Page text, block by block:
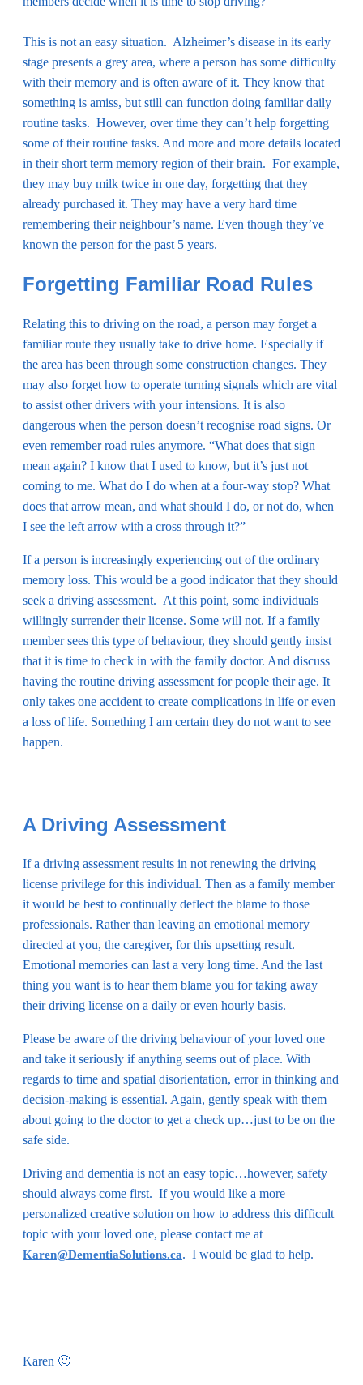
This is not an easy situation. Alzheimer’s disease in its early
stage presents a grey area, where a person has some difficulty
with their memory and is often aware of it. They know that
something is amiss, but still can function doing familiar daily
routine tasks. However, over time they can’t help forgetting
some of their routine tasks. And more and more details located
in their short term memory region of their brain. For example,
they may buy milk twice in one day, forgetting that they
already purchased it. They may have a very hard time
remembering their neighbour’s name. Even though they’ve
known the person for the past 5 years.
Forgetting Familiar Road Rules
Relating this to driving on the road, a person may forget a
familiar route they usually take to drive home. Especially if
the area has been through some construction changes. They
may also forget how to operate turning signals which are vital
to assist other drivers with your intensions. It is also
dangerous when the person doesn’t recognise road signs. Or
even remember road rules anymore. “What does that sign
mean again? I know that I used to know, but it’s just not
coming to me. What do I do when at a four-way stop? What
does that arrow mean, and what should I do, or not do, when
I see the left arrow with a cross through it?”
If a person is increasingly experiencing out of the ordinary
memory loss. This would be a good indicator that they should
seek a driving assessment. At this point, some individuals
willingly surrender their license. Some will not. If a family
member sees this type of behaviour, they should gently insist
that it is time to check in with the family doctor. And discuss
having the routine driving assessment for people their age. It
only takes one accident to create complications in life or even
a loss of life. Something I am certain they do not want to see
happen.
A Driving Assessment
If a driving assessment results in not renewing the driving
license privilege for this individual. Then as a family member
it would be best to continually deflect the blame to those
professionals. Rather than leaving an emotional memory
directed at you, the caregiver, for this upsetting result.
Emotional memories can last a very long time. And the last
thing you want is to hear them blame you for taking away
their driving license on a daily or even hourly basis.
Please be aware of the driving behaviour of your loved one
and take it seriously if anything seems out of place. With
regards to time and spatial disorientation, error in thinking and
decision-making is essential. Again, gently speak with them
about going to the doctor to get a check up…just to be on the
safe side.
Driving and dementia is not an easy topic…however, safety
should always come first. If you would like a more
personalized creative solution on how to address this difficult
topic with your loved one, please contact me at
Karen@DementiaSolutions.ca. I would be glad to help.
Karen 🙂